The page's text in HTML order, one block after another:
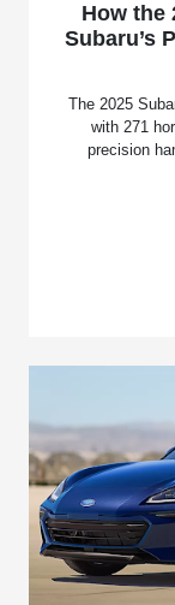
How the
Subaru’s
The 2025
with 271
precision